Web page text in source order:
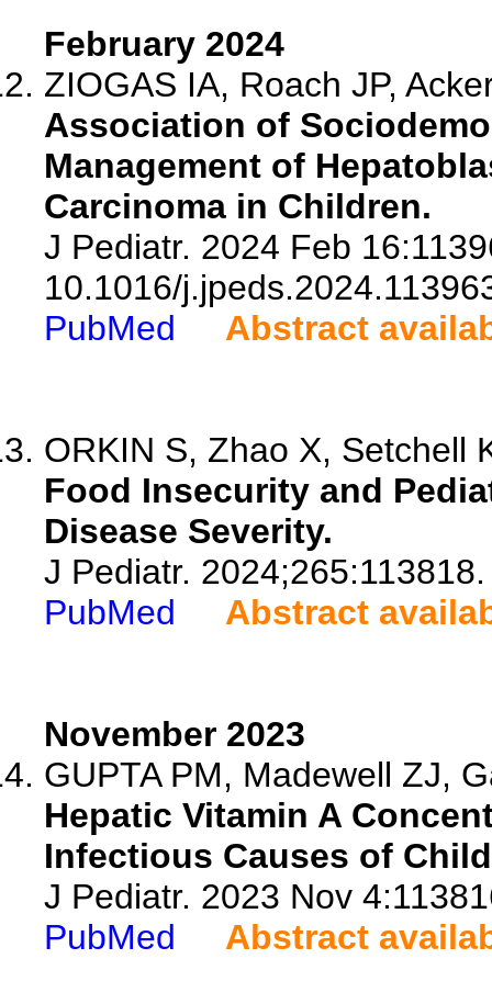
February 2024
ZIOGAS IA, Roach JP,
Association of
Management of
Carcinoma in Children.
J Pediatr. 2024 Feb
10.1016/
PubMed
Abstract
ORKIN S, Zhao X, Setchell
Food Insecurity and
Disease Severity.
J Pediatr. 2024;265:113818.
PubMed
Abstract
November 2023
GUPTA PM, Madewell ZJ,
Hepatic Vitamin A
Infectious Causes of
J Pediatr. 2023 Nov
PubMed
Abstract